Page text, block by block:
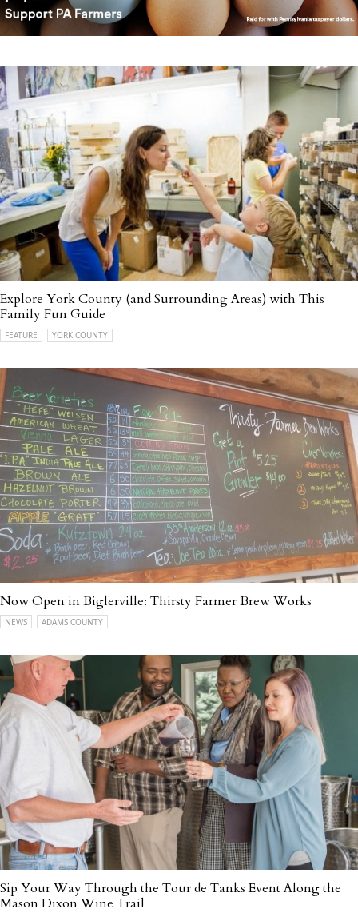
Explore York County (and Surrounding Areas) with This
Family Fun Guide
FEATURE YORK COUNTY
Now Open in Biglerville: Thirsty Farmer Brew Works
NEWS ADAMS COUNTY
Sip Your Way Through the Tour de Tanks Event Along the
Mason Dixon Wine Trail